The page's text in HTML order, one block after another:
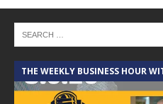
Promise and the DeFord
3.13.17 – Ashton Herring
landscape architect –
3.6.17 – Kingwood
THE WEEKLY BUSINESS HOUR